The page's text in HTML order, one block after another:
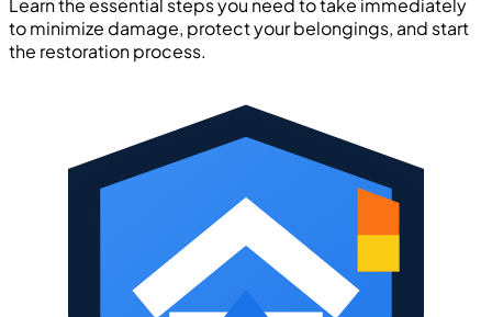
to minimize damage, protect your belongings, and start
the restoration process.